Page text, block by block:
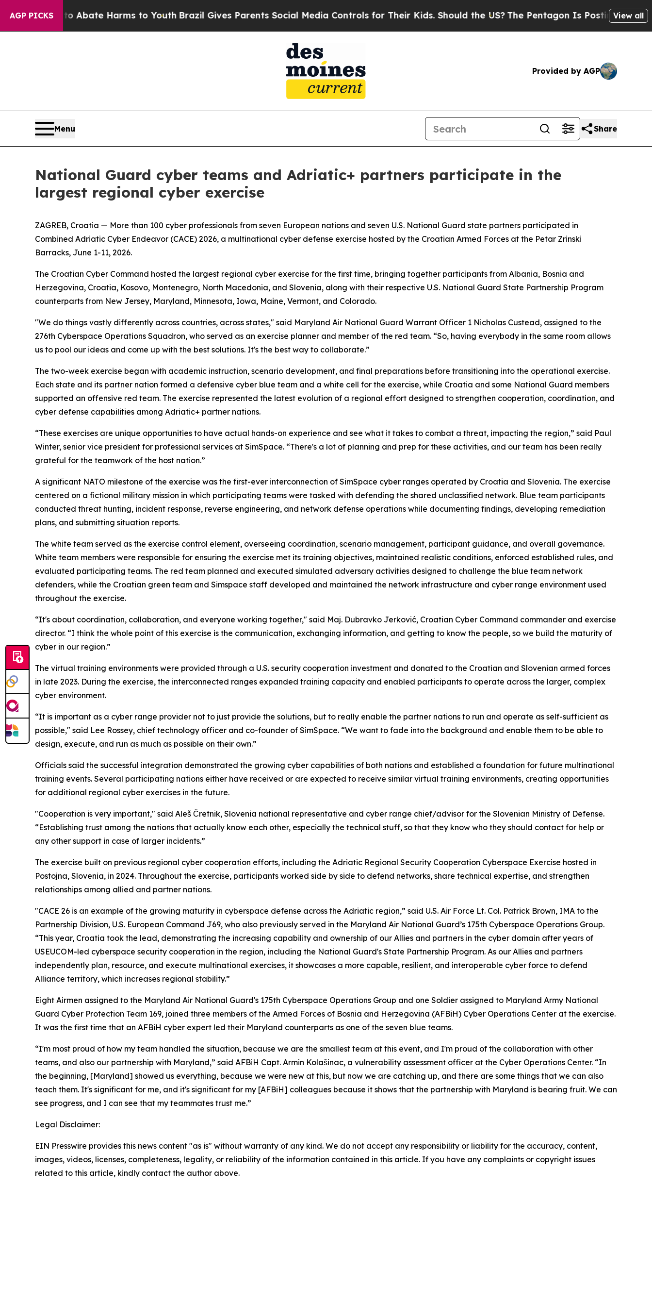
AGP PICKS
to Abate Harms to Youth Brazil Gives Parents Social Media Controls for Their Kids. Should the US? The Pentagon Is Posting CrypticView all
Provided by AGP
Menu Share
National Guard cyber teams and Adriatic+ partners participate in the
largest regional cyber exercise
ZAGREB, Croatia — More than 100 cyber professionals from seven European nations and seven U.S. National Guard state partners participated in
Combined Adriatic Cyber Endeavor (CACE) 2026, a multinational cyber defense exercise hosted by the Croatian Armed Forces at the Petar Zrinski
Barracks, June 1-11, 2026.
The Croatian Cyber Command hosted the largest regional cyber exercise for the first time, bringing together participants from Albania, Bosnia and
Herzegovina, Croatia, Kosovo, Montenegro, North Macedonia, and Slovenia, along with their respective U.S. National Guard State Partnership Program
counterparts from New Jersey, Maryland, Minnesota, Iowa, Maine, Vermont, and Colorado.
"We do things vastly differently across countries, across states," said Maryland Air National Guard Warrant Officer 1 Nicholas Custead, assigned to the
276th Cyberspace Operations Squadron, who served as an exercise planner and member of the red team. “So, having everybody in the same room allows
us to pool our ideas and come up with the best solutions. It's the best way to collaborate.”
The two-week exercise began with academic instruction, scenario development, and final preparations before transitioning into the operational exercise.
Each state and its partner nation formed a defensive cyber blue team and a white cell for the exercise, while Croatia and some National Guard members
supported an offensive red team. The exercise represented the latest evolution of a regional effort designed to strengthen cooperation, coordination, and
cyber defense capabilities among Adriatic+ partner nations.
“These exercises are unique opportunities to have actual hands-on experience and see what it takes to combat a threat, impacting the region,” said Paul
Winter, senior vice president for professional services at SimSpace. “There's a lot of planning and prep for these activities, and our team has been really
grateful for the teamwork of the host nation.”
A significant NATO milestone of the exercise was the first-ever interconnection of SimSpace cyber ranges operated by Croatia and Slovenia. The exercise
centered on a fictional military mission in which participating teams were tasked with defending the shared unclassified network. Blue team participants
conducted threat hunting, incident response, reverse engineering, and network defense operations while documenting findings, developing remediation
plans, and submitting situation reports.
The white team served as the exercise control element, overseeing coordination, scenario management, participant guidance, and overall governance.
White team members were responsible for ensuring the exercise met its training objectives, maintained realistic conditions, enforced established rules, and
evaluated participating teams. The red team planned and executed simulated adversary activities designed to challenge the blue team network
defenders, while the Croatian green team and Simspace staff developed and maintained the network infrastructure and cyber range environment used
throughout the exercise.
“It's about coordination, collaboration, and everyone working together," said Maj. Dubravko Jerković, Croatian Cyber Command commander and exercise
director. “I think the whole point of this exercise is the communication, exchanging information, and getting to know the people, so we build the maturity of
cyber in our region.”
The virtual training environments were provided through a U.S. security cooperation investment and donated to the Croatian and Slovenian armed forces
in late 2023. During the exercise, the interconnected ranges expanded training capacity and enabled participants to operate across the larger, complex
cyber environment.
“It is important as a cyber range provider not to just provide the solutions, but to really enable the partner nations to run and operate as self-sufficient as
possible," said Lee Rossey, chief technology officer and co-founder of SimSpace. “We want to fade into the background and enable them to be able to
design, execute, and run as much as possible on their own.”
Officials said the successful integration demonstrated the growing cyber capabilities of both nations and established a foundation for future multinational
training events. Several participating nations either have received or are expected to receive similar virtual training environments, creating opportunities
for additional regional cyber exercises in the future.
"Cooperation is very important," said Aleš Čretnik, Slovenia national representative and cyber range chief/advisor for the Slovenian Ministry of Defense.
“Establishing trust among the nations that actually know each other, especially the technical stuff, so that they know who they should contact for help or
any other support in case of larger incidents.”
The exercise built on previous regional cyber cooperation efforts, including the Adriatic Regional Security Cooperation Cyberspace Exercise hosted in
Postojna, Slovenia, in 2024. Throughout the exercise, participants worked side by side to defend networks, share technical expertise, and strengthen
relationships among allied and partner nations.
"CACE 26 is an example of the growing maturity in cyberspace defense across the Adriatic region,” said U.S. Air Force Lt. Col. Patrick Brown, IMA to the
Partnership Division, U.S. European Command J69, who also previously served in the Maryland Air National Guard’s 175th Cyberspace Operations Group.
“This year, Croatia took the lead, demonstrating the increasing capability and ownership of our Allies and partners in the cyber domain after years of
USEUCOM-led cyberspace security cooperation in the region, including the National Guard's State Partnership Program. As our Allies and partners
independently plan, resource, and execute multinational exercises, it showcases a more capable, resilient, and interoperable cyber force to defend
Alliance territory, which increases regional stability.”
Eight Airmen assigned to the Maryland Air National Guard's 175th Cyberspace Operations Group and one Soldier assigned to Maryland Army National
Guard Cyber Protection Team 169, joined three members of the Armed Forces of Bosnia and Herzegovina (AFBiH) Cyber Operations Center at the exercise.
It was the first time that an AFBiH cyber expert led their Maryland counterparts as one of the seven blue teams.
“I'm most proud of how my team handled the situation, because we are the smallest team at this event, and I'm proud of the collaboration with other
teams, and also our partnership with Maryland,” said AFBiH Capt. Armin Kolašinac, a vulnerability assessment officer at the Cyber Operations Center. “In
the beginning, [Maryland] showed us everything, because we were new at this, but now we are catching up, and there are some things that we can also
teach them. It's significant for me, and it's significant for my [AFBiH] colleagues because it shows that the partnership with Maryland is bearing fruit. We can
see progress, and I can see that my teammates trust me.”
Legal Disclaimer:
EIN Presswire provides this news content "as is" without warranty of any kind. We do not accept any responsibility or liability for the accuracy, content,
images, videos, licenses, completeness, legality, or reliability of the information contained in this article. If you have any complaints or copyright issues
related to this article, kindly contact the author above.